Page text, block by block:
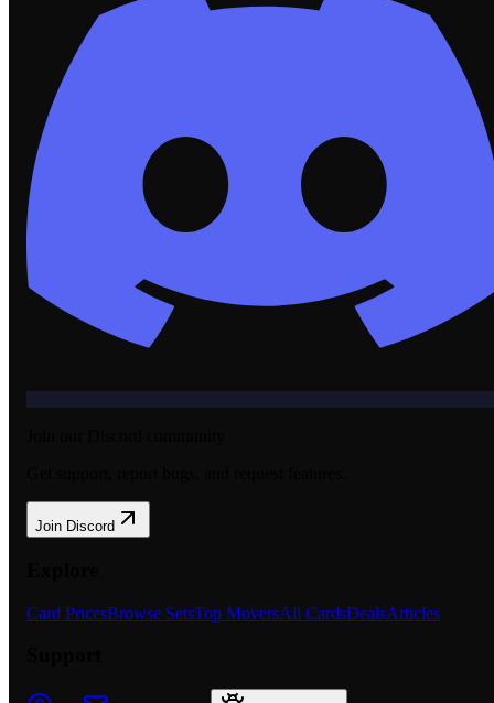
Join Discord
Card PricesBrowse SetsTop MoversAll CardsDealsArticles